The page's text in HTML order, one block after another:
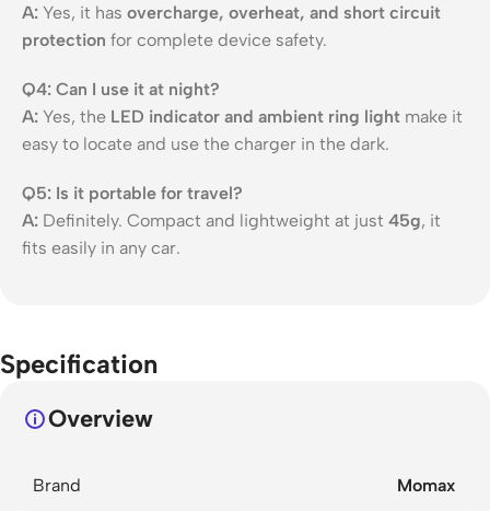
A: Yes, it has overcharge, overheat, and short circuit
protection for complete device safety.
Q4: Can I use it at night?
A: Yes, the LED indicator and ambient ring light make it
easy to locate and use the charger in the dark.
Q5: Is it portable for travel?
A: Definitely. Compact and lightweight at just 45g, it
fits easily in any car.
Specification
Overview
Brand Momax